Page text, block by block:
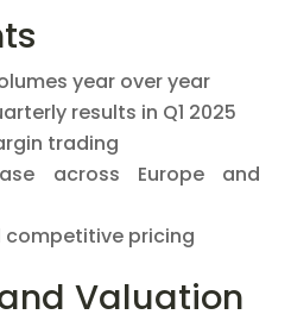
year over year
results in Q1 2025
trading
across Europe and
competitive pricing
Valuation